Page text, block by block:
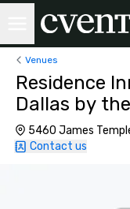
Venues
Residence
Dallas by
5460 James
Contact us